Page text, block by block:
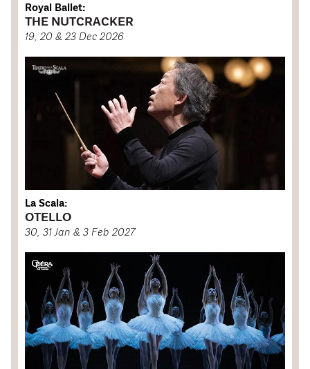
Royal Ballet:
THE NUTCRACKER
19, 20 & 23 Dec 2026
La Scala:
OTELLO
30, 31 Jan & 3 Feb 2027